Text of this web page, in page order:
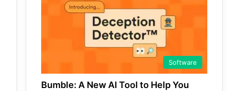
Software
Bumble: A New AI Tool to Help You